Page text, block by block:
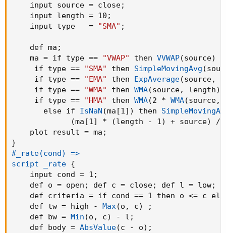
AvgLine. AssignValueColor
if BandColor < 0 then
HaAvgLine.AssignValueColor
addCloud(
if linestyle == linestyle.Candle then
if linestyle == linestyle.Candle then
if linestyle == linestyle.Candle then
if linestyle == linestyle.Candle then
### Bar Color
           else
def up   = if linestyle == linestyle.Candle
           else
(LineClose >= LineOpen and
def Exdn = if linestyle == linestyle.Candle
           else
LineClose < LineOpen and
def dn   = if linestyle == linestyle.Candle
           else
(LineClose < LineOpen and
    input source = close
;
    input length = 10
;
    input type   =
"SMA" ;
    def ma
;
    ma = if type ==
"VWAP" then VVWAP(source)
     if type ==
"SMA" then SimpleMovingAvg (
     if type ==
"EMA" then ExpAverage(source,
     if type ==
"WMA" then WMA(source, length)
     if type ==
"HMA" then WMA(2 * WMA(source,
       else if
IsNaN (ma[1] ) then
(ma[1] * (length - 1) + source)
/
    plot result = ma
;
}
#_rate(cond) =>
script _rate {
    input cond = 1
;
    def o = open
; def c = close; def l = low;
def criteria = if cond == 1 then o <= c
    def tw = high -
Max(o , c)
;
    def bw =
Min (o , c) - l ;
    def body =
AbsValue(c - o) ;